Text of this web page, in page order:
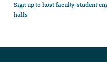
Sign up to host faculty-student
halls